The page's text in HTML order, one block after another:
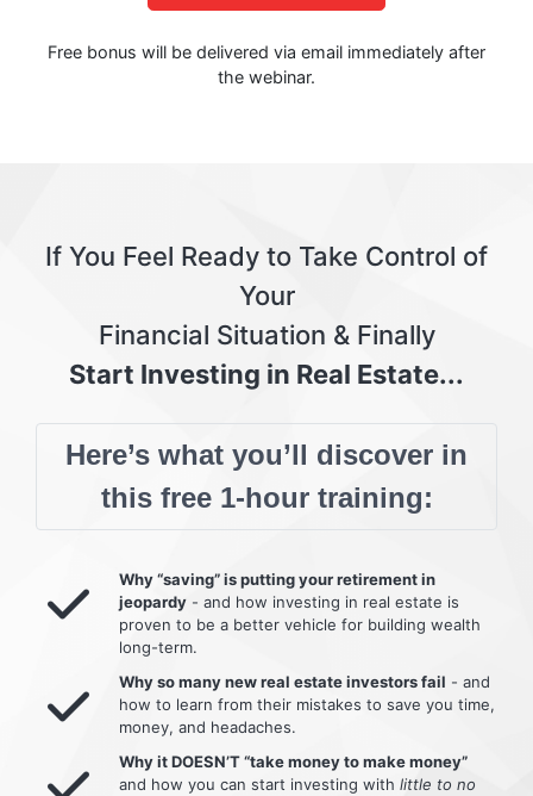
Free bonus will be delivered via email immediately after
the webinar.
If You Feel Ready to Take Control of
Your
Financial Situation & Finally
Start Investing in Real Estate...
Here’s what you’ll discover in
this free 1-hour training:
Why “saving” is putting your retirement in
jeopardy - and how investing in real estate is
proven to be a better vehicle for building wealth
long-term.
Why so many new real estate investors fail - and
how to learn from their mistakes to save you time,
money, and headaches.
Why it DOESN’T “take money to make money”
and how you can start investing with little to no